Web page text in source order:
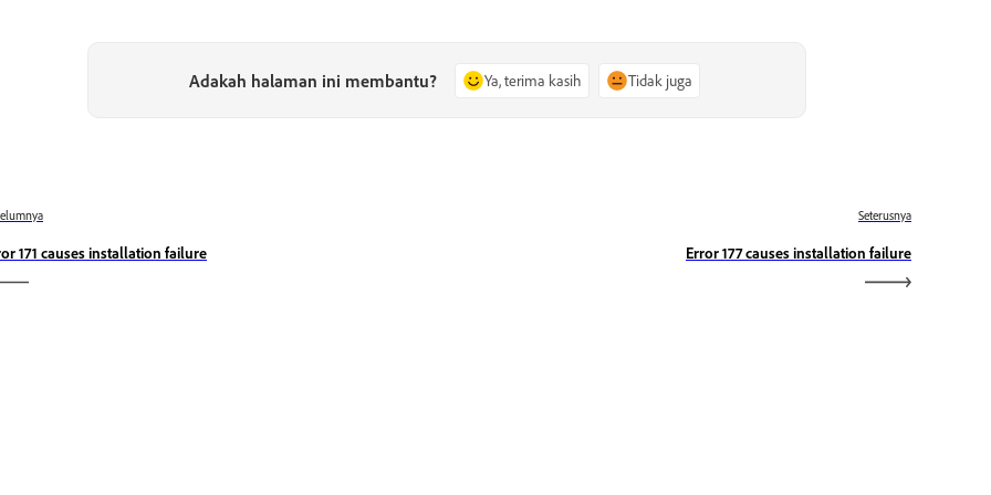
Adakah halaman ini membantu? Ya, terima kasih Tidak juga
171 causes installation failure
Seterusnya
Error 177 causes installation failure